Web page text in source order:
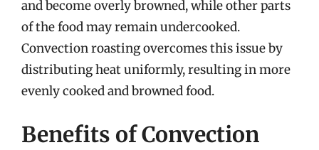
and become overly browned, while other parts
of the food may remain undercooked.
Convection roasting overcomes this issue by
distributing heat uniformly, resulting in more
evenly cooked and browned food.
Benefits of Convection